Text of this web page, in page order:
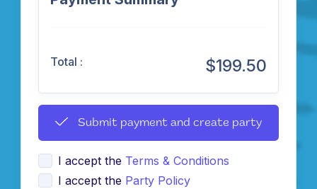
Total : $199.50
Submit payment and create party
I accept the Terms & Conditions
I accept the Party Policy